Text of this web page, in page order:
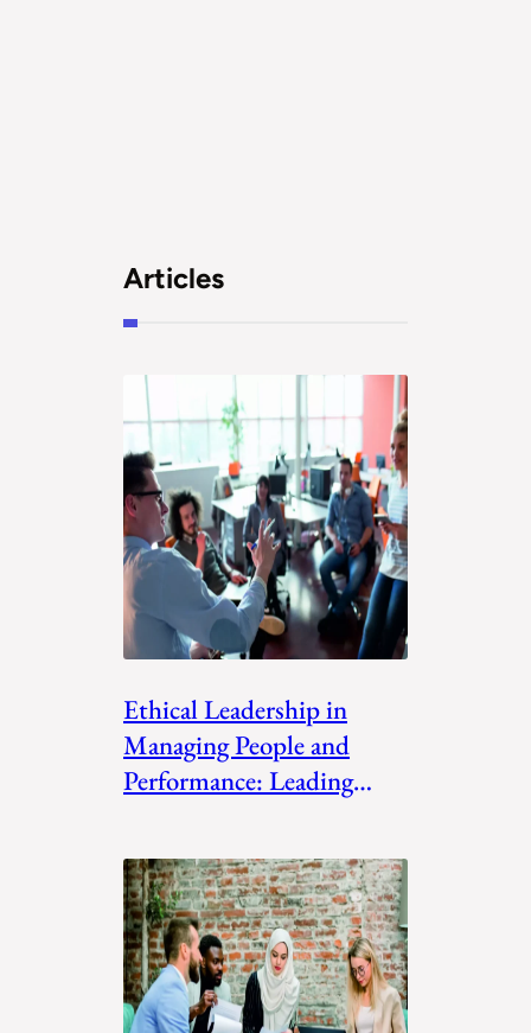
Articles
Ethical Leadership in
Managing People and
Performance: Leading